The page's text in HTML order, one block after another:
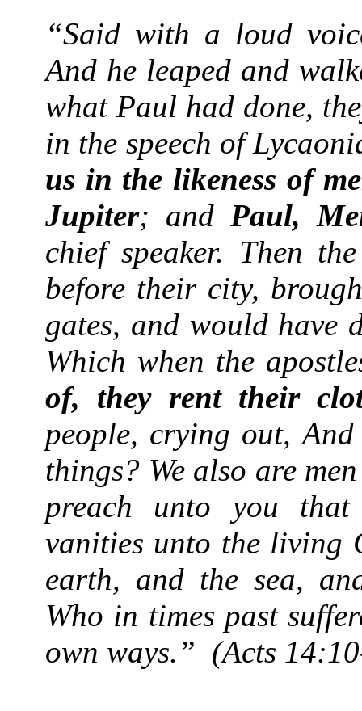
“Said with a loud
And he leaped and
what Paul had done,
in the speech of
us in the likeness of
Jupiter; andPaul,
chief speaker. Then
before their city,
gates, and would have
Which when the
of, they rent their
people, crying out,
things? We also are
preach unto you
vanities unto the living
earth, and the sea,
Who in times past
own ways.” (Acts